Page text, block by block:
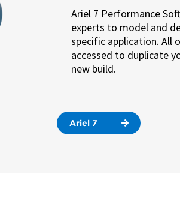
Ariel 7 Performance
experts to model and
specific application. All
accessed to duplicate
new build.
Ariel 7